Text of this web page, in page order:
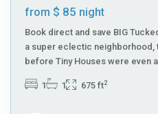
from $ 85 night
Book direct and save BIG
a super eclectic neighborhood,
before Tiny Houses were even
1 1 675 ft2